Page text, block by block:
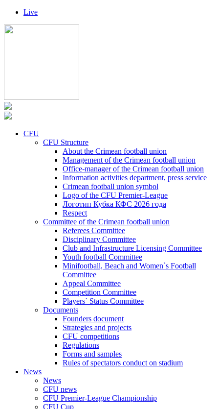
Live
CFU
CFU Structure
About the Crimean football union
Management of the Crimean football union
Office-manager of the Crimean football union
Information activities department, press service
Crimean football union symbol
Logo of the CFU Premier-League
Логотип Кубка КФС 2026 года
Respect
Committee of the Crimean football union
Referees Committee
Disciplinary Committee
Club and Infrastructure Licensing Committee
Youth football Committee
Minifootball, Beach and Women`s Football
Committee
Appeal Committee
Competition Committee
Players` Status Committee
Documents
Founders document
Strategies and projects
CFU competitions
Regulations
Forms and samples
Rules of spectators conduct on stadium
News
News
CFU news
CFU Premier-League Championship
CFU Cup